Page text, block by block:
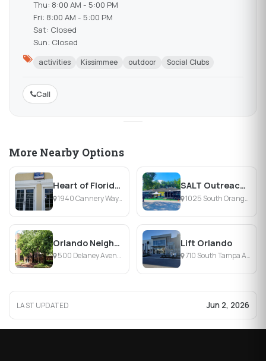
Thu: 8:00 AM - 5:00 PM
Fri: 8:00 AM - 5:00 PM
Sat: Closed
Sun: Closed
activities Kissimmee outdoor Social Clubs
Call
More Nearby Options
Heart of Florida United Way
1940 Cannery Way, Orlando, FL
SALT Outreach Orlando
1025 South Orange Blossom Trail, Orlando, FL
Orlando Neighborhood Improvement Corporation
500 Delaney Avenue, Orlando, FL
Lift Orlando
710 South Tampa Avenue, Orlando, FL
LAST UPDATED Jun 2, 2026